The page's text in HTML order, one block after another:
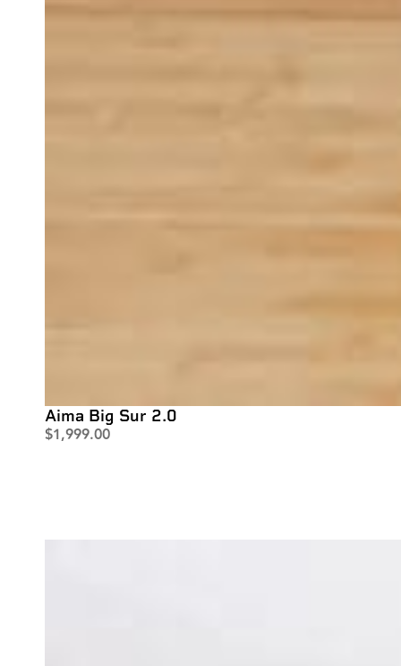
Aima Big Sur 2.0
$1,999.00